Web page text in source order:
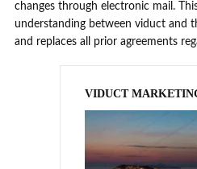
changes through electronic mail.
understanding between viduct and
and replaces all prior agreements
VIDUCT